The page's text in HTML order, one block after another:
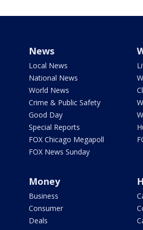
News
Local News
National News
World News
Crime & Public Safety
Good Day
Special Reports
FOX Chicago Megapoll
FOX News Sunday
Money
Business
Consumer
Deals